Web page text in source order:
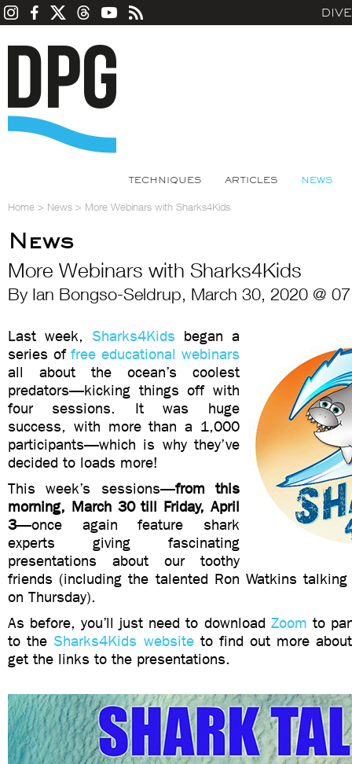
TECHNIQUES ARTICLES NEWS
Home > News > More Webinars with Sharks4Kids
News
More Webinars with Sharks4Kids
By Ian Bongso-Seldrup, March 30, 2020 @
Last week, Sharks4Kids began a
series offree educational webinars
all about the ocean’s coolest
predators—kicking things off with
four sessions. It was huge
success, with more than a 1,000
participants—which is why they’ve
decided to loads more!
This week’s sessions—from this
morning, March 30 till Friday, April
3—once again feature shark
experts giving fascinating
presentations about our toothy
friends (including the talented Ron Watkins talking
on Thursday).
As before, you’ll just need to download Zoom to
to the Sharks4Kids websiteto find out more
get the links to the presentations.